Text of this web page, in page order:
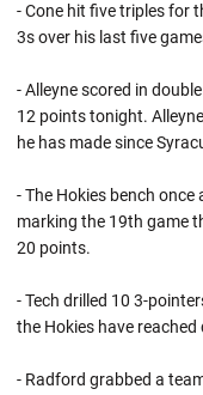
- Cone hit five triples for
3s over his last five
- Alleyne scored in
12 points tonight.
he has made since
- The Hokies bench
marking the 19th game
20 points.
- Tech drilled 10 3-
the Hokies have
- Radford grabbed a